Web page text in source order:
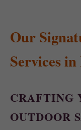
Our
Services
CRAFTING
OUTDOOR